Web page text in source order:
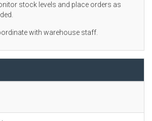
stock levels and place orders as
with warehouse staff.